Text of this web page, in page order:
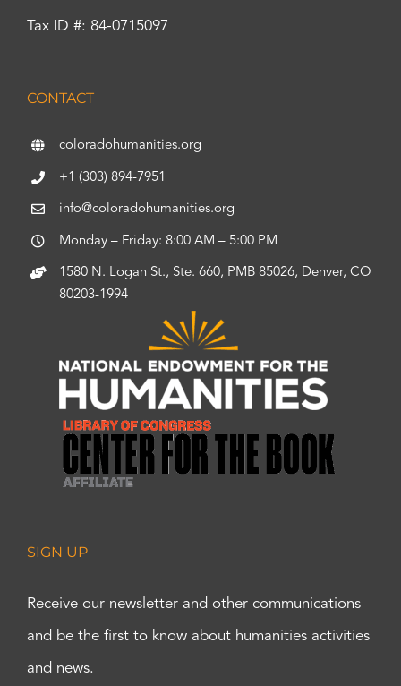
Tax ID #: 84-0715097
CONTACT
coloradohumanities.org
+1 (303) 894-7951
info@coloradohumanities.org
Monday – Friday: 8:00 AM – 5:00 PM
1580 N. Logan St., Ste. 660, PMB 85026, Denver, CO
80203-1994
SIGN UP
Receive our newsletter and other communications
and be the first to know about humanities activities
and news.